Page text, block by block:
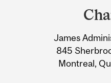
Information
James
845
Montreal,